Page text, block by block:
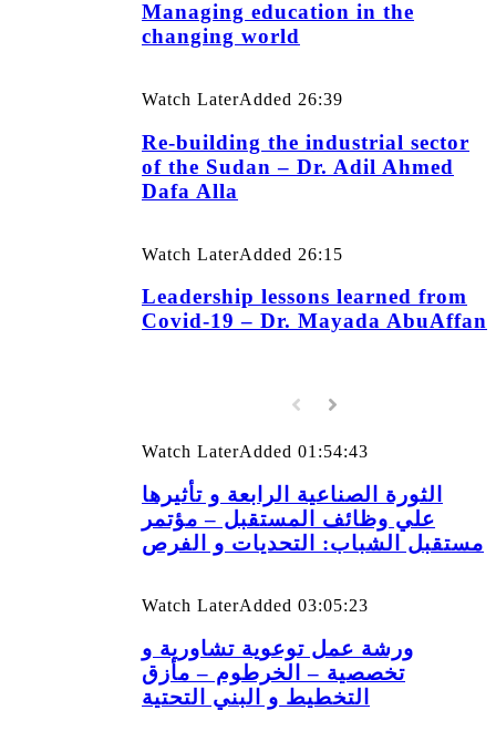
Managing education in the
changing world
Watch LaterAdded 26:39
Re-building the industrial sector
of the Sudan – Dr. Adil Ahmed
Dafa Alla
Watch LaterAdded 26:15
Leadership lessons learned from
Covid-19 – Dr. Mayada AbuAffan
Watch LaterAdded 01:54:43
الثورة الصناعية الرابعة و تأثيرها
علي وظائف المستقبل – مؤتمر
مستقبل الشباب: التحديات و الفرص
Watch LaterAdded 03:05:23
ورشة عمل توعوية تشاورية و
تخصصية – الخرطوم – مأزق
التخطيط و البني التحتية